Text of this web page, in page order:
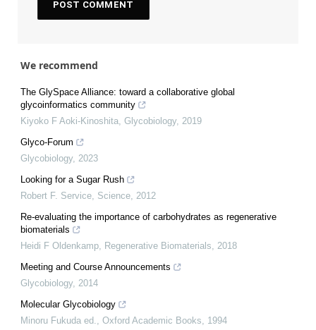
We recommend
The GlySpace Alliance: toward a collaborative global
glycoinformatics community
Kiyoko F Aoki-Kinoshita Glycobiology, 2019
Glyco-Forum
Glycobiology, 2023
Looking for a Sugar Rush
Robert F. Service Science 2012
Re-evaluating the importance of carbohydrates as regenerative
biomaterials
Heidi F Oldenkamp Regenerative Biomaterials
2018
Meeting and Course Announcements
Glycobiology, 2014
Molecular Glycobiology
Minoru Fukuda ed.
Oxford Academic Books
1994